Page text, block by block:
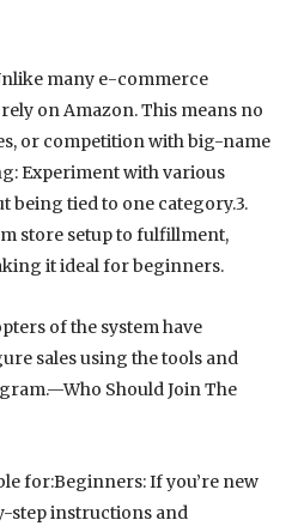
many e-commerce
on Amazon. This means no
or competition with big-name
Experiment with various
being tied to one category.3.
store setup to fulfillment,
it ideal for beginners.
of the system have
sales using the tools and
Should Join The
for:Beginners: If you’re new
step instructions and